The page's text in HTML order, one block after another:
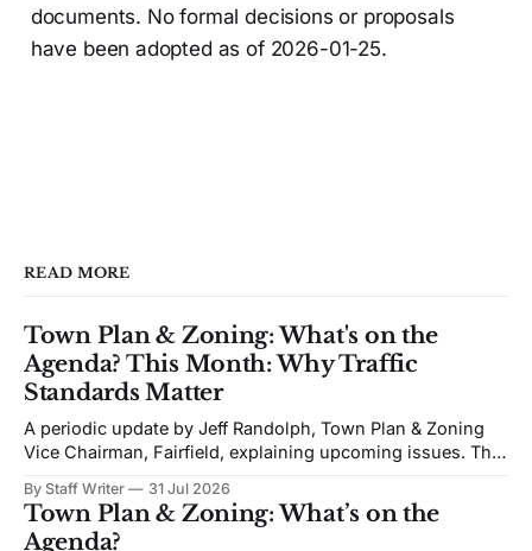
documents. No formal decisions or proposals
have been adopted as of 2026-01-25.
READ MORE
Town Plan & Zoning: What's on the
Agenda? This Month: Why Traffic
Standards Matter
A periodic update by Jeff Randolph, Town Plan & Zoning
Vice Chairman, Fairfield, explaining upcoming issues. The
Zoning (TPZ) meeting is devoted to planning and
proposed zoning text amendments. The agenda includes
By Staff Writer 31 Jul 2026
Town Plan & Zoning: What’s on the
Agenda?